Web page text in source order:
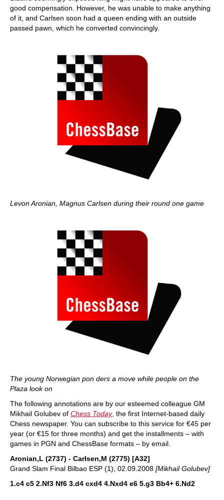
good compensation. However, he was unable to make anything
of it, and Carlsen soon had a queen ending with an outside
passed pawn, which he converted convincingly.
Levon Aronian, Magnus Carlsen during their round one game
The young Norwegian pon ders a move while people on the
Plaza look on
The following annotations are by our esteemed colleague GM
Mikhail Golubev of Chess Today, the first Internet-based daily
Chess newspaper. You can subscribe to this service for €45 per
year (or €15 for three months) and get the installments – with
games in PGN and ChessBase formats – by email.
Aronian,L (2737) - Carlsen,M (2775) [A32]
Grand Slam Final Bilbao ESP (1), 02.09.2008 [Mikhail Golubev]
1.c4 c5 2.Nf3 Nf6 3.d4 cxd4 4.Nxd4 e6 5.g3 Bb4+ 6.Nd2